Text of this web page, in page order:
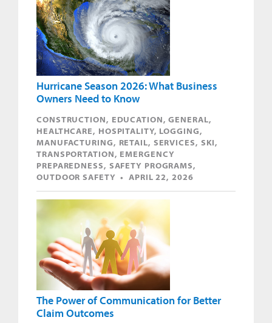
Hurricane Season 2026: What Business
Owners Need to Know
CONSTRUCTION, EDUCATION, GENERAL,
HEALTHCARE, HOSPITALITY, LOGGING,
MANUFACTURING, RETAIL, SERVICES, SKI,
TRANSPORTATION, EMERGENCY
PREPAREDNESS, SAFETY PROGRAMS,
OUTDOOR SAFETY • APRIL 22, 2026
The Power of Communication for Better
Claim Outcomes